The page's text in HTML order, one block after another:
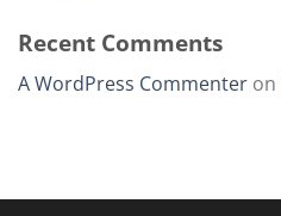
Recent Comments
A WordPress Commenter on